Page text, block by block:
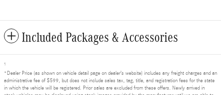
Included Packages & Accessories
1
*Dealer Price (as shown on vehicle detail page on dealer’s website) includes any freight charges and an
administrative fee of $599, but does not include sales tax, tag, title, and registration fees for the state
in which the vehicle will be registered. Prior sales are excluded from these offers. Newly arrived in